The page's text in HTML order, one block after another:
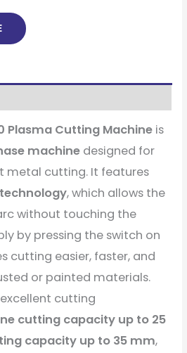
Plasma Cutting Machine is
machine designed for
metal cutting. It features
, which allows the
without touching the
by pressing the switch on
cutting easier, faster, and
or painted materials.
cutting
cutting capacity up to 25
capacity up to 35 mm,